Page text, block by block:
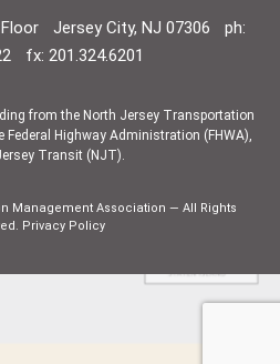
Jersey City, NJ 07306
ph:
fx: 201.324.6201
from the North Jersey Transportation
Highway Administration (FHWA),
Transit (NJT).
Management Association — All Rights
Privacy Policy